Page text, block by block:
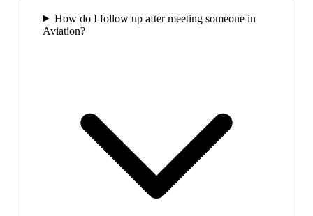
How do I follow up after meeting someone in
Aviation?